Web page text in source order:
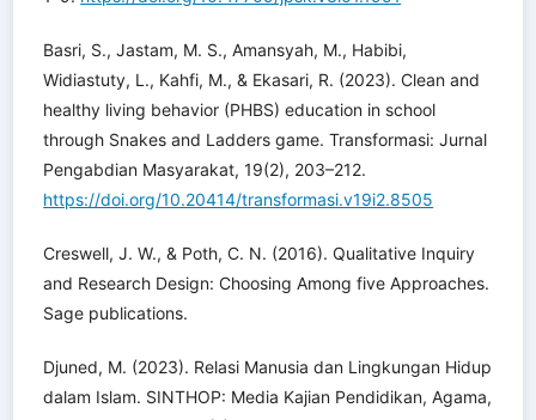
Basri, S., Jastam, M. S., Amansyah, M., Habibi,
Widiastuty, L., Kahfi, M., & Ekasari, R. (2023). Clean and
healthy living behavior (PHBS) education in school
through Snakes and Ladders game. Transformasi: Jurnal
Pengabdian Masyarakat, 19(2), 203–212.
https://doi.org/10.20414/transformasi.v19i2.8505
Creswell, J. W., & Poth, C. N. (2016). Qualitative Inquiry
and Research Design: Choosing Among five Approaches.
Sage publications.
Djuned, M. (2023). Relasi Manusia dan Lingkungan Hidup
dalam Islam. SINTHOP: Media Kajian Pendidikan, Agama,